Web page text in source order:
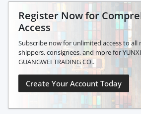
Register Now for
Access
Subscribe now for unlimited access to all
shippers, consignees, and more for
GUANGWEI TRADING CO..
Create Your Account Today